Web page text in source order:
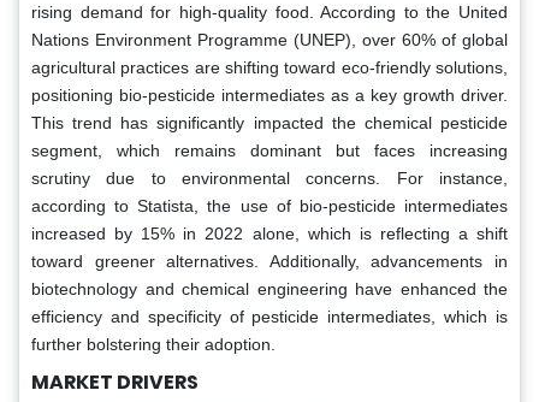
rising demand for high-quality food. According to the United
Nations Environment Programme (UNEP), over 60% of global
agricultural practices are shifting toward eco-friendly solutions,
positioning bio-pesticide intermediates as a key growth driver.
This trend has significantly impacted the chemical pesticide
segment, which remains dominant but faces increasing
scrutiny due to environmental concerns. For instance,
according to Statista, the use of bio-pesticide intermediates
increased by 15% in 2022 alone, which is reflecting a shift
toward greener alternatives. Additionally, advancements in
biotechnology and chemical engineering have enhanced the
efficiency and specificity of pesticide intermediates, which is
further bolstering their adoption.
MARKET DRIVERS